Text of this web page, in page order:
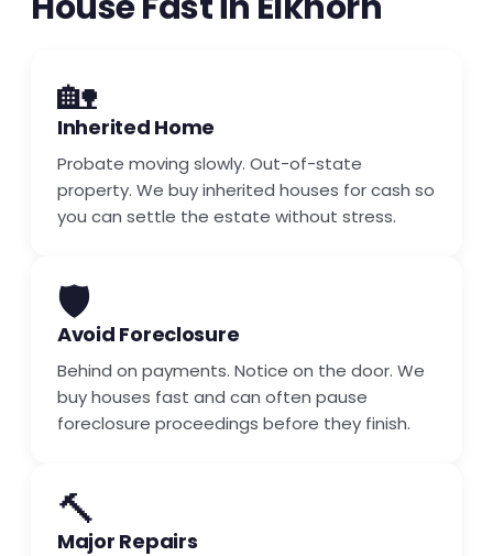
🏡
Inherited Home
Probate moving slowly. Out-of-state
property. We buy inherited houses for cash so
you can settle the estate without stress.
🛡️
Avoid Foreclosure
Behind on payments. Notice on the door. We
buy houses fast and can often pause
foreclosure proceedings before they finish.
🔨
Major Repairs